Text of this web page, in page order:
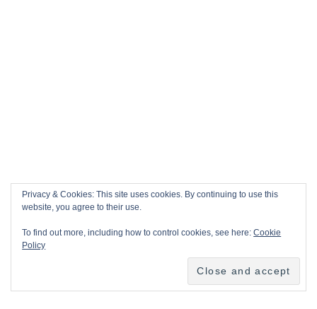
Privacy & Cookies: This site uses cookies. By continuing to use this
website, you agree to their use.
To find out more, including how to control cookies, see here:Cookie
Policy